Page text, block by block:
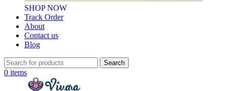
SHOP NOW
Track Order
About
Contact us
Blog
Search
0 items